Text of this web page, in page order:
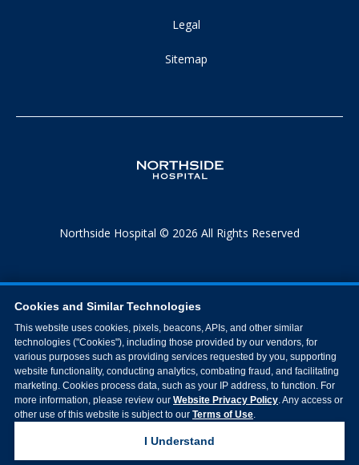
Legal
Sitemap
Northside Hospital © 2026 All Rights Reserved
Cookies and Similar Technologies
This website uses cookies, pixels, beacons, APIs, and other similar
technologies ("Cookies"), including those provided by our vendors, for
various purposes such as providing services requested by you, supporting
website functionality, conducting analytics, combating fraud, and facilitating
marketing. Cookies process data, such as your IP address, to function. For
more information, please review our Website Privacy Policy. Any access or
other use of this website is subject to our Terms of Use.
I Understand